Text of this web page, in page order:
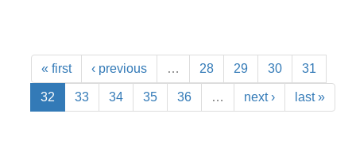
« first ‹ previous … 28 29 30 31
32 33 34 35 36 … next › last »